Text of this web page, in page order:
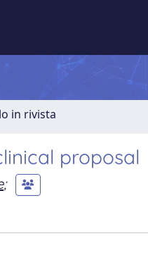
in rivista
proposal
;